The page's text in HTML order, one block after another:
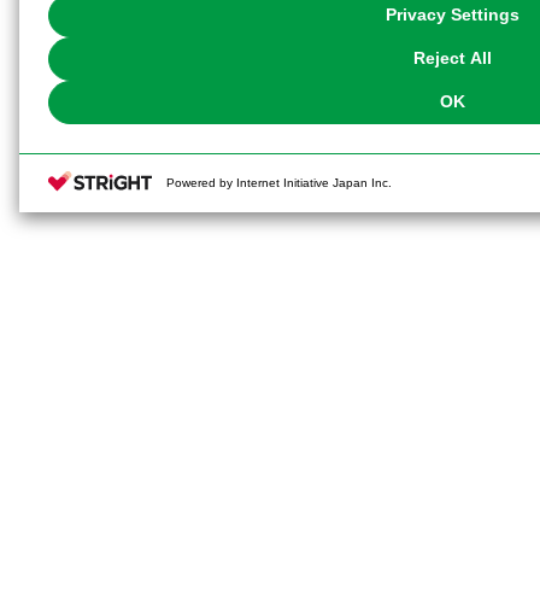
Privacy Settings
Reject All
OK
Powered by Internet Initiative Japan Inc.